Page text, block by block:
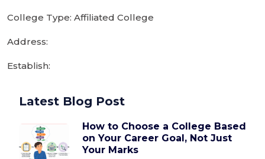
College Type: Affiliated College
Address:
Establish:
Latest Blog Post
How to Choose a College Based
on Your Career Goal, Not Just
Your Marks